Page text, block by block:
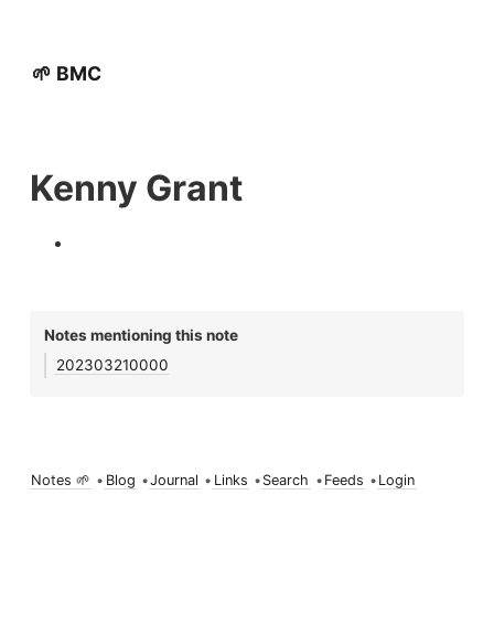
🌱 BMC
Kenny Grant
Notes mentioning this note
202303210000
Notes 🌱 • Blog •Journal • Links • Search • Feeds • Login